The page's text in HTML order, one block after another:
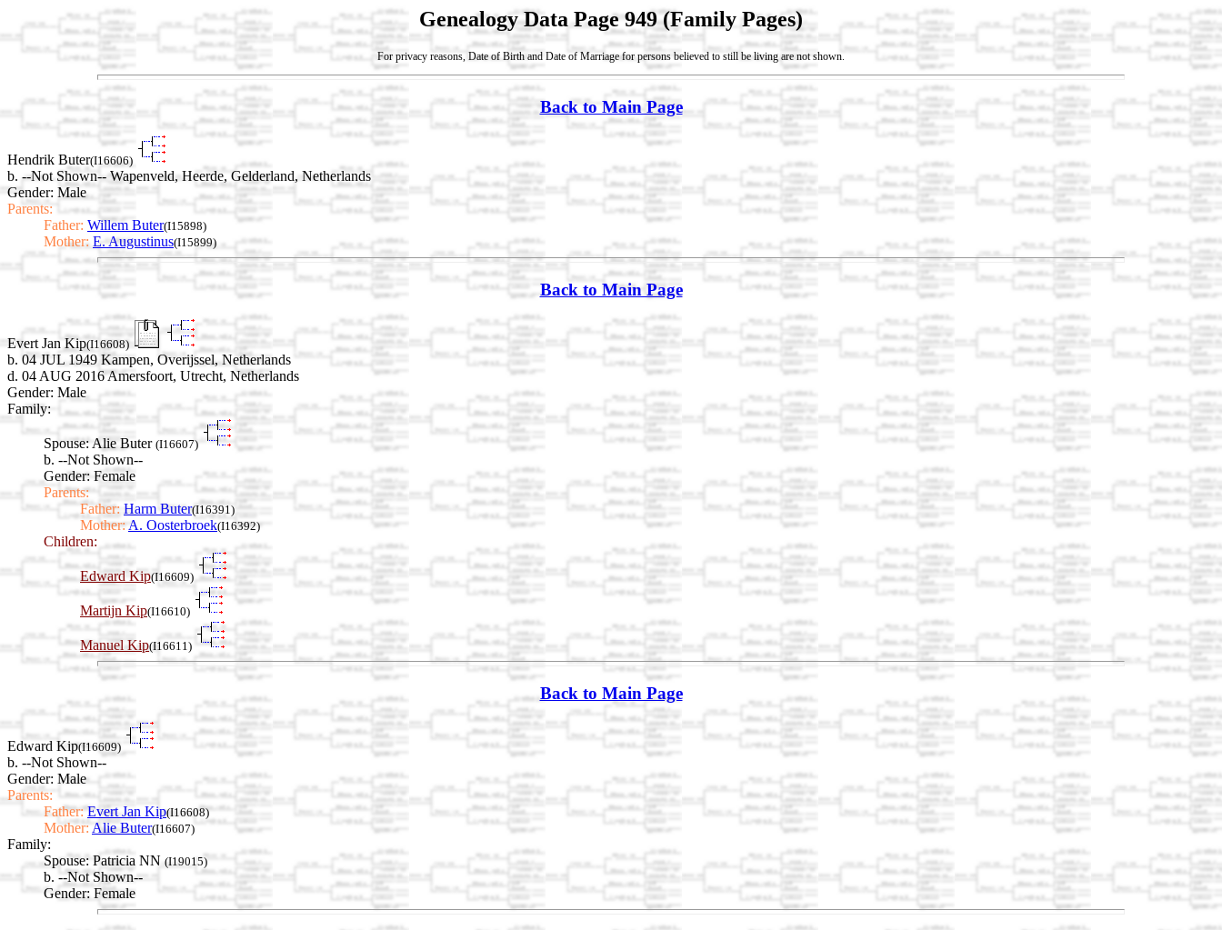
Genealogy Data Page 949 (Family Pages)
For privacy reasons, Date of Birth and Date of Marriage for persons believed to still be living are not shown.
Back to Main Page
Hendrik Buter(I16606)
b. --Not Shown-- Wapenveld, Heerde, Gelderland, Netherlands
Gender: Male
Parents:
Father: Willem Buter(I15898)
Mother: E. Augustinus(I15899)
Back to Main Page
Evert Jan Kip(I16608)
b. 04 JUL 1949 Kampen, Overijssel, Netherlands
d. 04 AUG 2016 Amersfoort, Utrecht, Netherlands
Gender: Male
Family:
Spouse: Alie Buter (I16607)
b. --Not Shown--
Gender: Female
Parents:
Father: Harm Buter(I16391)
Mother: A. Oosterbroek(I16392)
Children:
Edward Kip(I16609)
Martijn Kip(I16610)
Manuel Kip(I16611)
Back to Main Page
Edward Kip(I16609)
b. --Not Shown--
Gender: Male
Parents:
Father: Evert Jan Kip(I16608)
Mother: Alie Buter(I16607)
Family:
Spouse: Patricia NN (I19015)
b. --Not Shown--
Gender: Female